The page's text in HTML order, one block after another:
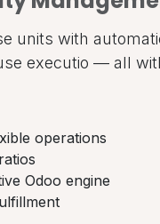
units with
executio — all
operations
Odoo engine